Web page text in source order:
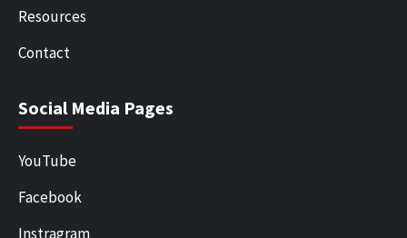
Resources
Contact
Social Media Pages
YouTube
Facebook
Instragram